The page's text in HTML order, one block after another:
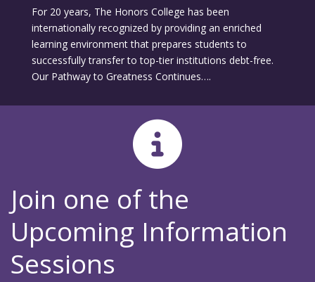
For 20 years, The Honors College has been
internationally recognized by providing an enriched
learning environment that prepares students to
successfully transfer to top-tier institutions debt-free.
Our Pathway to Greatness Continues….
Join one of the
Upcoming Information
Sessions